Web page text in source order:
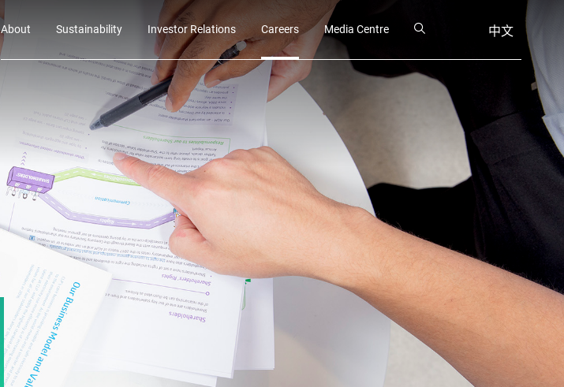
About Sustainability Investor Relations Careers Media Centre 中文